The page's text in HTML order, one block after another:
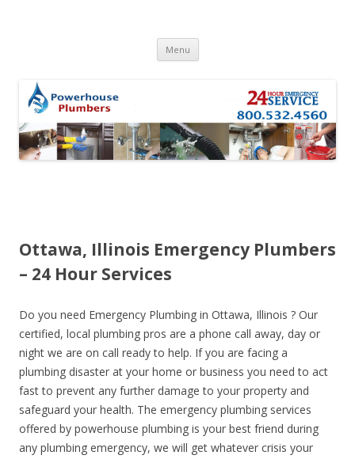
Menu Skip to content
Ottawa, Illinois Emergency Plumbers
– 24 Hour Services
Do you need Emergency Plumbing in Ottawa, Illinois ? Our
certified, local plumbing pros are a phone call away, day or
night we are on call ready to help. If you are facing a
plumbing disaster at your home or business you need to act
fast to prevent any further damage to your property and
safeguard your health. The emergency plumbing services
offered by powerhouse plumbing is your best friend during
any plumbing emergency, we will get whatever crisis your